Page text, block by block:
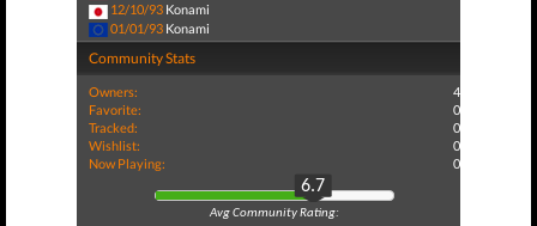
12/10/93 Konami
01/01/93 Konami
Community Stats
Owners:
4
Favorite:
0
Tracked:
0
Wishlist:
0
Now Playing:
0
6.7
Avg Community Rating: